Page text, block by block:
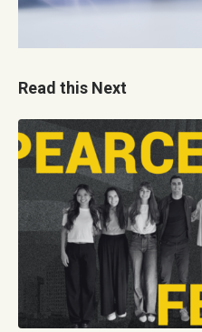
Read this Next